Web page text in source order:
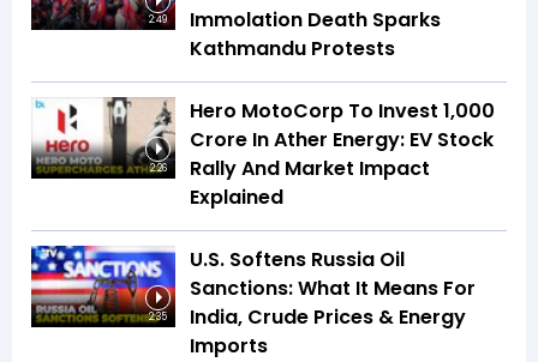
2:49
Immolation Death Sparks
Kathmandu Protests
2:26
Hero MotoCorp To Invest ₹1,000
Crore In Ather Energy: EV Stock
Rally And Market Impact
Explained
2:35
U.S. Softens Russia Oil
Sanctions: What It Means For
India, Crude Prices & Energy
Imports